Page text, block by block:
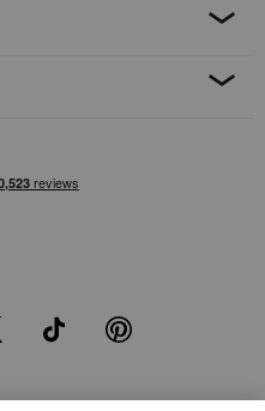
TikTok Pinterest